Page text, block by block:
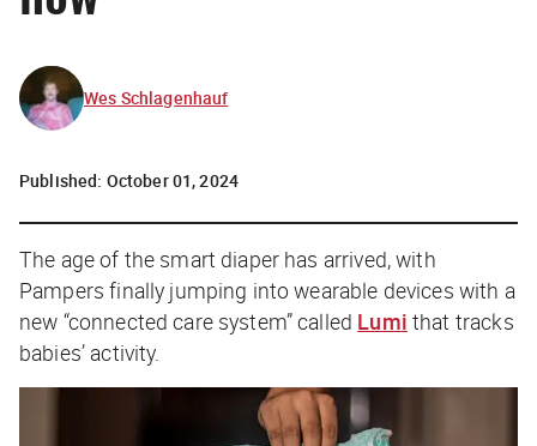
Wes Schlagenhauf
Published: October 01, 2024
The age of the smart diaper has arrived, with
Pampers finally jumping into wearable devices with a
new “connected care system” called Lumi that tracks
babies’ activity.